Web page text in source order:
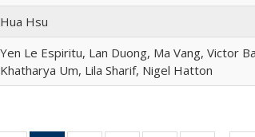
Hua Hsu
Yen Le Espiritu, Lan Duong, Ma Vang, Victor
Khatharya Um, Lila Sharif, Nigel Hatton